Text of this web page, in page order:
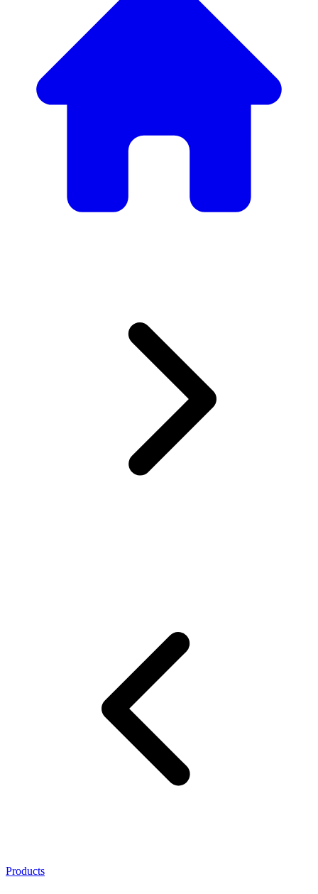
Products